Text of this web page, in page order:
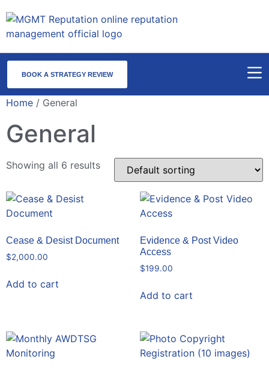
BOOK A STRATEGY REVIEW
Home / General
General
Showing all 6 results
Cease & Desist Document
$2,000.00
Add to cart
Evidence & Post Video
Access
$199.00
Add to cart